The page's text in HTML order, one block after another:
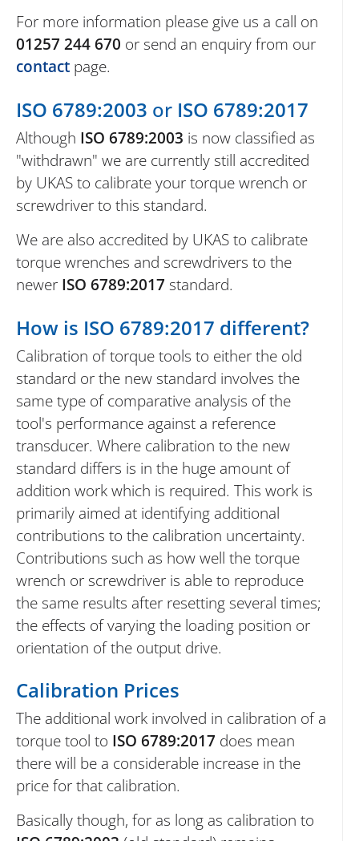
For more information please give us a call on
01257 244 670 or send an enquiry from our
contact page.
ISO 6789:2003 or ISO 6789:2017
Although ISO 6789:2003 is now classified as
"withdrawn" we are currently still accredited
by UKAS to calibrate your torque wrench or
screwdriver to this standard.
We are also accredited by UKAS to calibrate
torque wrenches and screwdrivers to the
newer ISO 6789:2017 standard.
How is ISO 6789:2017 different?
Calibration of torque tools to either the old
standard or the new standard involves the
same type of comparative analysis of the
tool's performance against a reference
transducer. Where calibration to the new
standard differs is in the huge amount of
addition work which is required. This work is
primarily aimed at identifying additional
contributions to the calibration uncertainty.
Contributions such as how well the torque
wrench or screwdriver is able to reproduce
the same results after resetting several times;
the effects of varying the loading position or
orientation of the output drive.
Calibration Prices
The additional work involved in calibration of a
torque tool to ISO 6789:2017 does mean
there will be a considerable increase in the
price for that calibration.
Basically though, for as long as calibration to